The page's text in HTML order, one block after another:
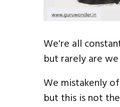
We're all
but rarely are
We mistakenly
but this is not